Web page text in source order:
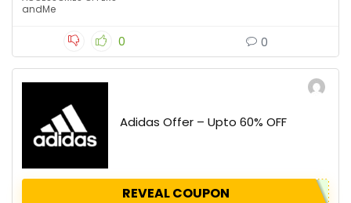
andMe
0 0
Adidas Offer – Upto 60% OFF
REVEAL COUPON